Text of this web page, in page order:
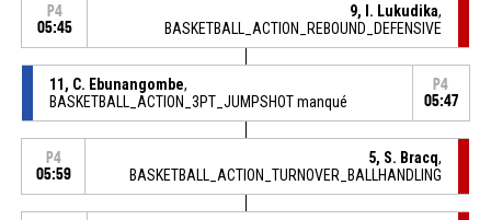
P4
05:45
9, I. Lukudika,
BASKETBALL_ACTION_REBOUND_DEFENSIVE
11, C. Ebunangombe,
BASKETBALL_ACTION_3PT_JUMPSHOT manqué
P4
05:47
P4
05:59
5, S. Bracq,
BASKETBALL_ACTION_TURNOVER_BALLHANDLING